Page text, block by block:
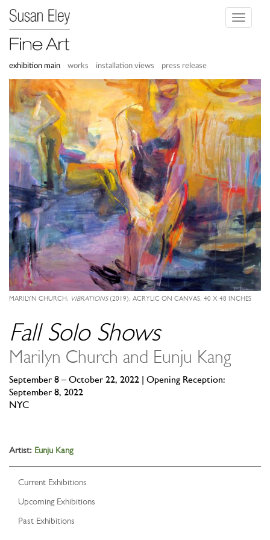
Toggle
exhibition main works installation views press release
MARILYN CHURCH, VIBRATIONS(2019), ACRYLIC ON CANVAS, 40 X 48 INCHES
Fall Solo Shows
Marilyn Church and Eunju Kang
September 8 – October 22, 2022 | Opening Reception:
September 8, 2022
NYC
Artist: Eunju Kang
Current Exhibitions
Upcoming Exhibitions
Past Exhibitions